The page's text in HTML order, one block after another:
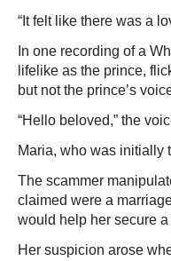
“It felt like there was a
In one recording of a
lifelike as the prince,
but not the prince’s
“Hello beloved,” the
Maria, who was initially
The scammer
claimed were a
would help her secure
Her suspicion arose